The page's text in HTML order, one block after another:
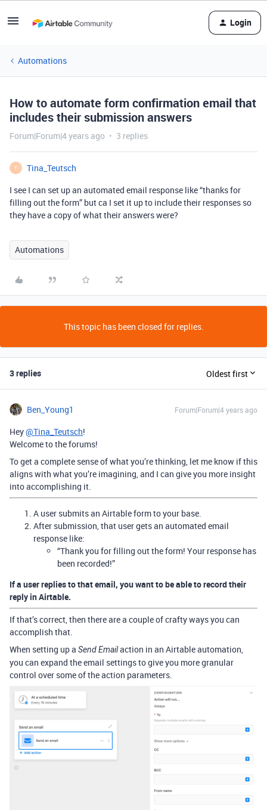
Login
Automations
How to automate form confirmation email that
includes their submission answers
Forum|Forum|4 years ago 3 replies
T
Tina_Teutsch
I see I can set up an automated email response like “thanks for
filling out the form” but ca I set it up to include their responses so
they have a copy of what their answers were?
Automations
This topic has been closed for replies.
3 replies Oldest first
Ben_Young1 Forum|Forum|4 years ago
Hey@Tina_Teutsch!
Welcome to the forums!
To get a complete sense of what you’re thinking, let me know if this
aligns with what you’re imagining, and I can give you more insight
into accomplishing it.
A user submits an Airtable form to your base.
After submission, that user gets an automated email
response like:
“Thank you for filling out the form! Your response has
been recorded!”
If a user replies to that email, you want to be able to record their
reply in Airtable.
If that’s correct, then there are a couple of crafty ways you can
accomplish that.
When setting up a Send Emailaction in an Airtable automation,
you can expand the email settings to give you more granular
control over some of the action parameters.